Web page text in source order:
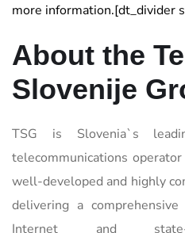
more information.[dt_divider
About the
Slovenije
TSG is Slovenia`s
telecommunications
well-developed and highly
delivering a
Internet and state-